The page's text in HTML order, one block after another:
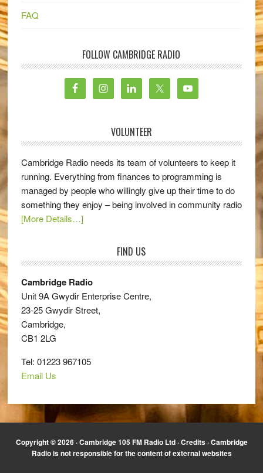
FAQ
FOLLOW CAMBRIDGE RADIO
VOLUNTEER
Cambridge Radio needs its team of volunteers to keep it
running. Everything from finances to programming is
managed by people who willingly give up their time to do
something they enjoy – being involved in community radio
[More Details…]
FIND US
Cambridge Radio
Unit 9A Gwydir Enterprise Centre,
23-25 Gwydir Street,
Cambridge,
CB1 2LG
Tel: 01223 967105
Email Us
Copyright © 2026 · Cambridge 105 FM Radio Ltd ·Credits· Cambridge
Radio is not responsible for the content of external websites